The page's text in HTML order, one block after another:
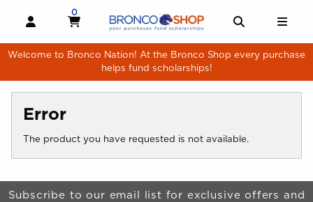
OPEN AND CLOSE PROFILE LINKS
MY CART
0
MY CART, 0 ITEMS
Welcome to Bronco Nation! At the Bronco Shop every purchase
helps fund scholarships!
Error
The product you have requested is not available.
Begin Footer
Subscribe to our email list for exclusive offers and